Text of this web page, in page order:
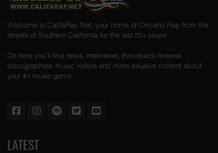
Welcome to CalifaRap.Net, your home of Chicano Rap from the
streets of Southern California for the last 20+ years!
On here you'll find news, interviews, throwback reviews,
discographies, music videos and more exlusive content about
your #1 music genre.
LATEST